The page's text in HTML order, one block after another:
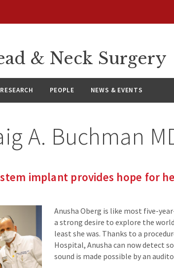
& Neck Surgery
RESEARCH PEOPLE NEWS & EVENTS
A. Buchman
implant provides hope for
Anusha Oberg is like most five-
a strong desire to explore the
least she was. Thanks to a
Hospital, Anusha can now detect
sound is made possible by an